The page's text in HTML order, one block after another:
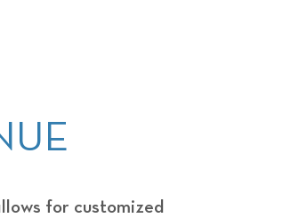
for customized